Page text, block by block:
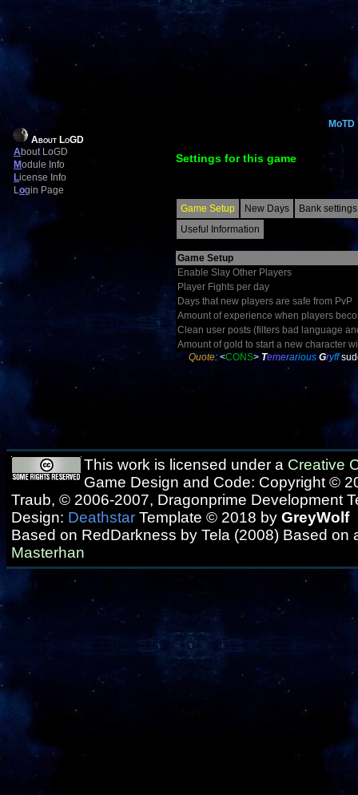
About LoGD
About LoGD
Module Info
License Info
Login Page
MoTD
Settings for this game
Game Setup New Days
Bank settings
Useful Information
Game Setup
Enable Slay Other Players
Player Fights per day
Days that new players are safe from PvP
Amount of experience when players
Clean user posts (filters bad language
Amount of gold to start a new character
Quote: <CONS> Temerarious Gryff
This work is licensed under a Creative
Game Design and Code: Copyright ©
Traub, © 2006-2007, Dragonprime Development
Design: Deathstar Template © 2018 by GreyWolf
Based on RedDarkness by Tela (2008) Based on
Masterhan